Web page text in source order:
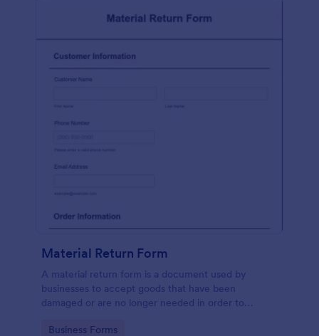
Material Return Form
A material return form is a document used by
businesses to accept goods that have been
damaged or are no longer needed in order to
Go to Category:
Business Forms